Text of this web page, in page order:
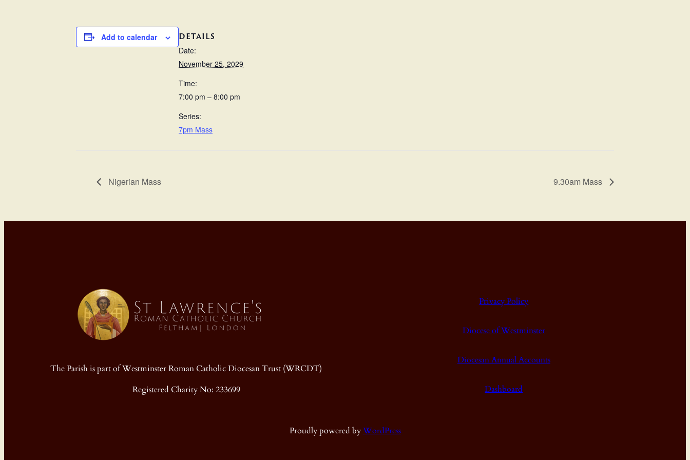
Add to calendar DETAILS
Date:
November 25, 2029
Time:
7:00 pm – 8:00 pm
Series:
7pm Mass
Nigerian Mass 9.30am Mass
The Parish is part of Westminster Roman Catholic Diocesan Trust (WRCDT)
Registered Charity No: 233699
Privacy Policy
Diocese of Westminster
Diocesan Annual Accounts
Dashboard
Proudly powered byWordPress